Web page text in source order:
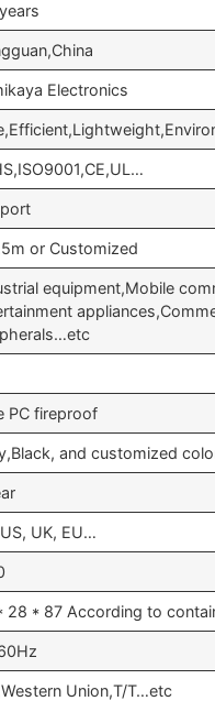
Electronics
or Customized
equipment,Mobile
PC fireproof
and customized
UK, EU…
28 * 87 According to
Union,T/T…etc